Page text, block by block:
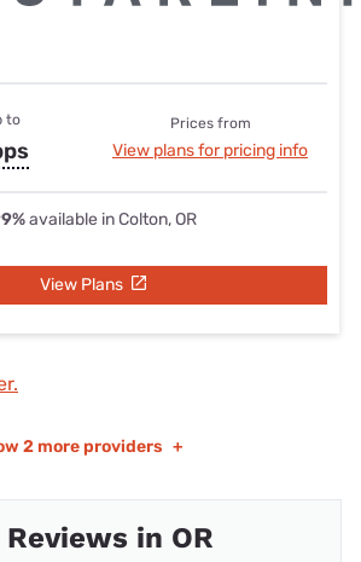
to Prices from
View plans for pricing info
available in Colton, OR
View Plans
2 more providers +
in OR